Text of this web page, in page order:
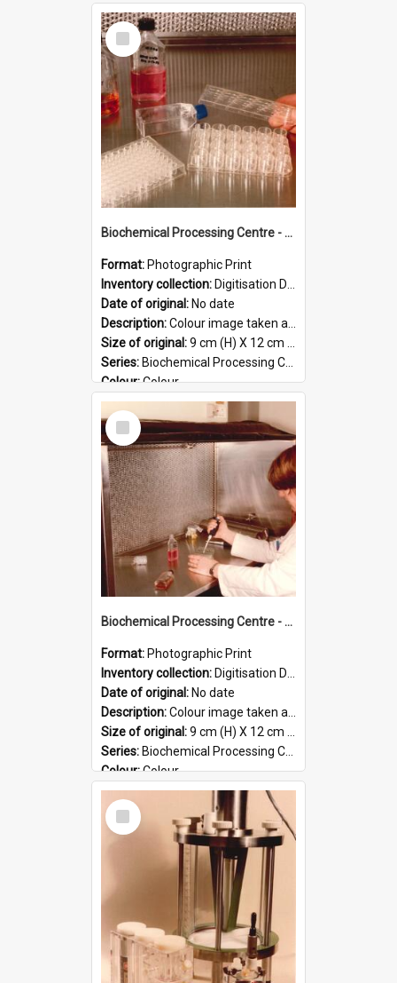
Language:English
Format:JPG
Select
Item
Biochemical Processing Centre - 58
Format: Photographic Print
Inventory collection: Digitisation Drive - General - Scanned folder 23
Date of original: No date
Description:Colour image taken at the Biochemical Processing Centre. The Biochemical Processing Centre was based at DSIR, Palmerston North. It was a co-operative venture between Massey University, the Dairy ...
Size of original:9 cm (H) X 12 cm (W)
Series: Biochemical Processing Centre
Colour:Colour
Language:English
Format:JPG
Select
Item
Biochemical Processing Centre - 57
Format: Photographic Print
Inventory collection: Digitisation Drive - General - Scanned folder 23
Date of original: No date
Description:Colour image taken at the Biochemical Processing Centre. The Biochemical Processing Centre was based at DSIR, Palmerston North. It was a co-operative venture between Massey University, the Dairy ...
Size of original:9 cm (H) X 12 cm (W)
Series: Biochemical Processing Centre
Colour:Colour
Language:English
Format:
Select
Item